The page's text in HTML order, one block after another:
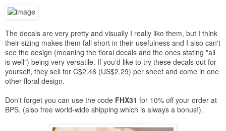
The decals are very pretty and visually I really like them, but I think
their sizing makes them fall short in their usefulness and I also can't
see the design (meaning the floral decals and the ones stating "all
is well") being very versatile. If you'd like to try these decals out for
yourself, they sell for C$2.46 (US$2.29) per sheet and come in one
other floral design.
Don't forget you can use the code FHX31 for 10% off your order at
BPS, (also free world-wide shipping which is always a bonus!).